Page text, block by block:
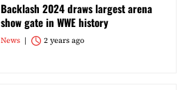
Backlash 2024 draws largest arena
show gate in WWE history
News 2 years ago